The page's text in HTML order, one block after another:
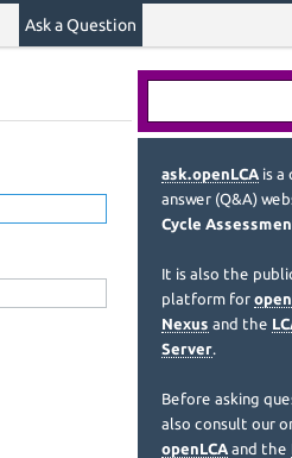
Ask a Question
ask.openLCA is a
answer (Q&A)
Cycle
It is also the
platform for
Nexus and the
Server.
Before asking
also consult our
openLCA and the